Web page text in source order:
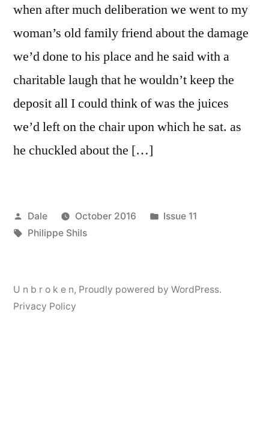
when after much deliberation we went to my
woman’s old family friend about the damage
we’d done to his place and he said with a
charitable laugh that he wouldn’t keep the
deposit all I could think of was the juices
we’d left on the chair upon which he sat. as
he chuckled about the […]
Posted
by
Dale October 2016
Posted
Issue 11
Tags:
Philippe Shils
U n b r o k e n, Proudly powered by WordPress.
Privacy Policy